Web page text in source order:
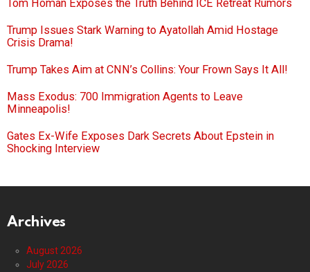
Tom Homan Exposes the Truth Behind ICE Retreat Rumors
Trump Issues Stark Warning to Ayatollah Amid Hostage
Crisis Drama!
Trump Takes Aim at CNN’s Collins: Your Frown Says It All!
Mass Exodus: 700 Immigration Agents to Leave
Minneapolis!
Gates Ex-Wife Exposes Dark Secrets About Epstein in
Shocking Interview
Archives
August 2026
July 2026